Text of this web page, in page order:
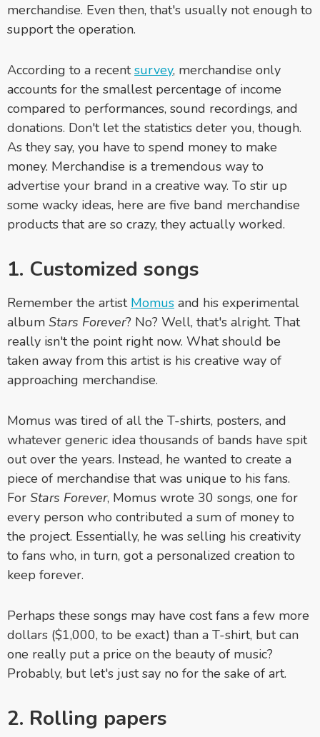
merchandise. Even then, that's usually not enough to
support the operation.
According to a recentsurvey, merchandise only
accounts for the smallest percentage of income
compared to performances, sound recordings, and
donations. Don't let the statistics deter you, though.
As they say, you have to spend money to make
money. Merchandise is a tremendous way to
advertise your brand in a creative way. To stir up
some wacky ideas, here are five band merchandise
products that are so crazy, they actually worked.
1. Customized songs
Remember the artist Momus and his experimental
album Stars Forever? No? Well, that's alright. That
really isn't the point right now. What should be
taken away from this artist is his creative way of
approaching merchandise.
Momus was tired of all the T-shirts, posters, and
whatever generic idea thousands of bands have spit
out over the years. Instead, he wanted to create a
piece of merchandise that was unique to his fans.
For Stars Forever, Momus wrote 30 songs, one for
every person who contributed a sum of money to
the project. Essentially, he was selling his creativity
to fans who, in turn, got a personalized creation to
keep forever.
Perhaps these songs may have cost fans a few more
dollars ($1,000, to be exact) than a T-shirt, but can
one really put a price on the beauty of music?
Probably, but let's just say no for the sake of art.
2. Rolling papers